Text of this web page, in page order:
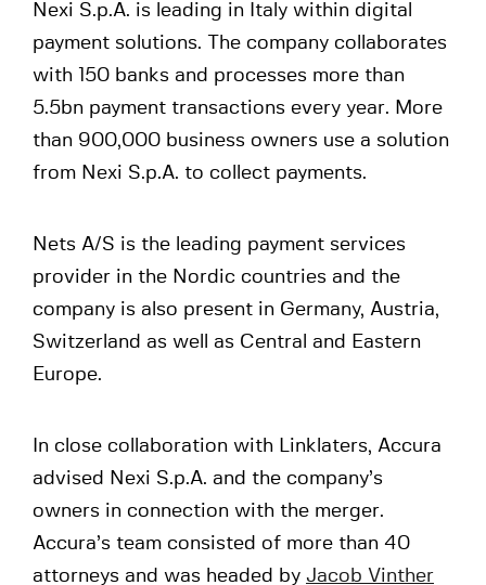
Nexi S.p.A. is leading in Italy within digital
payment solutions. The company collaborates
with 150 banks and processes more than
5.5bn payment transactions every year. More
than 900,000 business owners use a solution
from Nexi S.p.A. to collect payments.
Nets A/S is the leading payment services
provider in the Nordic countries and the
company is also present in Germany, Austria,
Switzerland as well as Central and Eastern
Europe.
In close collaboration with Linklaters, Accura
advised Nexi S.p.A. and the company’s
owners in connection with the merger.
Accura’s team consisted of more than 40
attorneys and was headed by Jacob Vinther